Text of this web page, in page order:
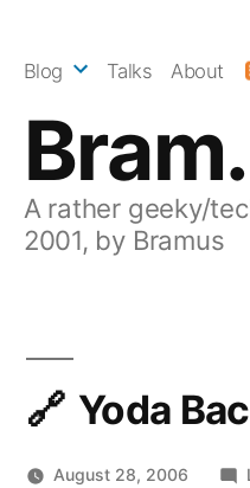
A rather geeky/
2001, by Bramus
Blog Talks About
Yoda
August 28, 2006